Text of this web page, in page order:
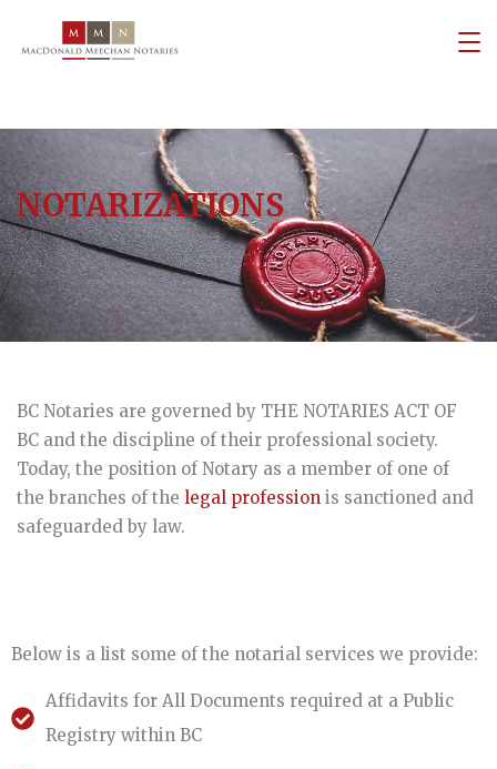
NOTARIZATIONS
BC Notaries are governed by THE NOTARIES ACT OF
BC and the discipline of their professional society.
Today, the position of Notary as a member of one of
the branches of the legal profession is sanctioned and
safeguarded by law.
Below is a list some of the notarial services we provide:
Affidavits for All Documents required at a Public
Registry within BC